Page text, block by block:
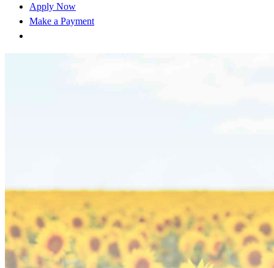
Apply Now
Make a Payment